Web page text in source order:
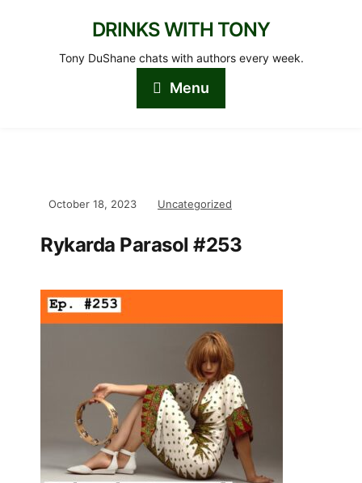
DRINKS WITH TONY
Tony DuShane chats with authors every week.
Menu
October 18, 2023 Uncategorized
Rykarda Parasol #253